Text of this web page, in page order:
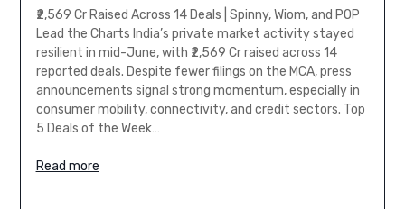
₹2,569 Cr Raised Across 14 Deals | Spinny, Wiom, and POP
Lead the Charts India’s private market activity stayed
resilient in mid-June, with ₹2,569 Cr raised across 14
reported deals. Despite fewer filings on the MCA, press
announcements signal strong momentum, especially in
consumer mobility, connectivity, and credit sectors. Top
5 Deals of the Week…
Read more